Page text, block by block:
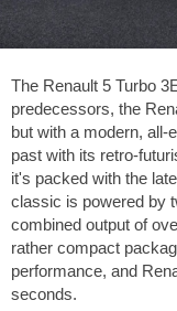
The Renault 5 Turbo
predecessors, the
but with a modern, all-
past with its retro-
it's packed with the
classic is powered by
combined output of
rather compact
performance, and
seconds.